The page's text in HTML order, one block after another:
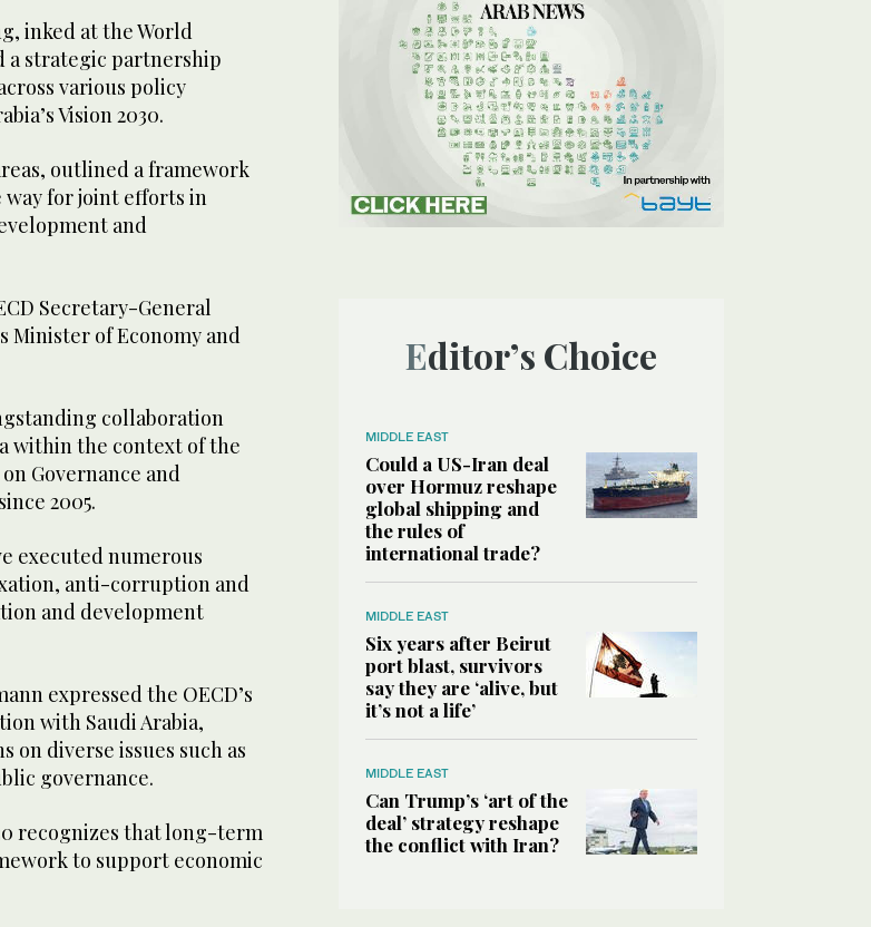
inked at the World
a strategic partnership
various policy
Vision 2030.
outlined a framework
for joint efforts in
and
Secretary-General
Minister of Economy and
collaboration
within the context of the
Governance and
2005.
executed numerous
anti-corruption and
and development
expressed the OECD’s
with Saudi Arabia,
diverse issues such as
governance.
recognizes that long-term
to support economic
Editor’s Choice
MIDDLE EAST
Could a US-Iran deal
over Hormuz reshape
global shipping and
the rules of
international trade?
MIDDLE EAST
Six years after Beirut
port blast, survivors
say they are ‘alive, but
it’s not a life’
MIDDLE EAST
Can Trump’s ‘art of the
deal’ strategy reshape
the conflict with Iran?